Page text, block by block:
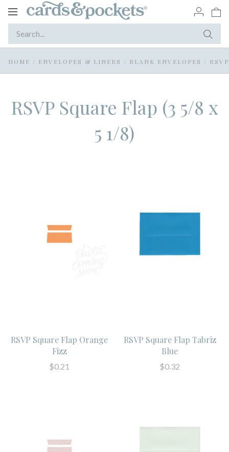
Toggle
HOME / ENVELOPES & LINERS / BLANK ENVELOPES /
RSVP Square Flap (3 5/8 x
5 1/8)
RSVP Square Flap Orange
Fizz
$0.21
RSVP Square Flap Tabriz
Blue
$0.32